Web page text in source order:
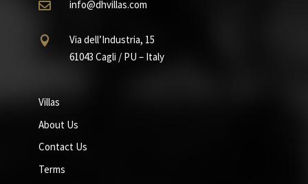
 info@dhvillas.com

Via dell’Industria, 15
61043 Cagli / PU – Italy
Villas
About Us
Contact Us
Terms